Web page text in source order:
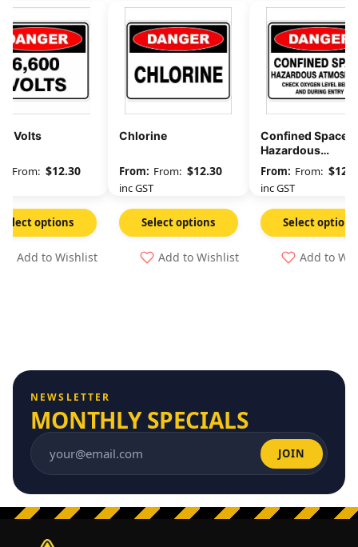
Volts
From: $12.30
Select options
Add to Wishlist
Chlorine
From: $12.30
inc GST
Select options
Add to Wishlist
Confined Space
Hazardous
Atmosphere
Oxygen Level
From: $
inc GST
Select options
Add to
NEWSLETTER
MONTHLY SPECIALS
Email address JOIN